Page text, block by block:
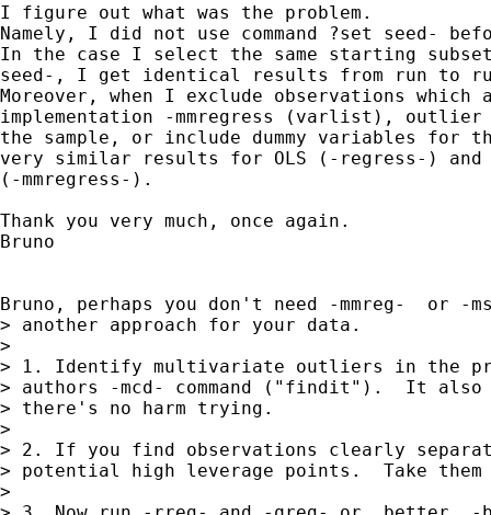
I figure out what was the problem.
Namely, I did not use command ?set seed-
In the case I select the same starting
seed-, I get identical results from run to
Moreover, when I exclude observations
implementation -mmregress (varlist), outlier
the sample, or include dummy variables for
very similar results for OLS (-regress-) and
(-mmregress-).
Thank you very much, once again.
Bruno
Bruno, perhaps you don't need -mmreg-  or -
> another approach for your data.
>
> 1. Identify multivariate outliers in the
> authors -mcd- command ("findit").  It also
> there's no harm trying.
>
> 2. If you find observations clearly
> potential high leverage points.  Take
>